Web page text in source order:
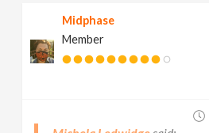
Midphase
Member